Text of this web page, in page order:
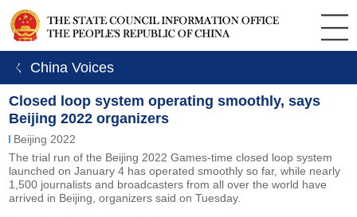
ㄑ China Voices
Closed loop system operating smoothly, says
Beijing 2022 organizers
Beijing 2022
The trial run of the Beijing 2022 Games-time closed loop system
launched on January 4 has operated smoothly so far, while nearly
1,500 journalists and broadcasters from all over the world have
arrived in Beijing, organizers said on Tuesday.